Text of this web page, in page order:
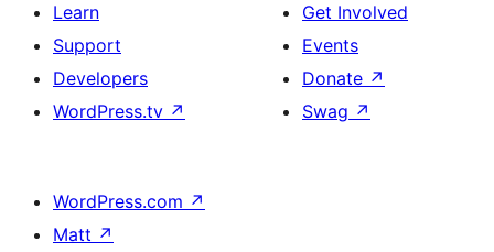
Learn
Support
Developers
WordPress.tv ↗
Get Involved
Events
Donate ↗
Swag ↗
WordPress.com ↗
Matt ↗